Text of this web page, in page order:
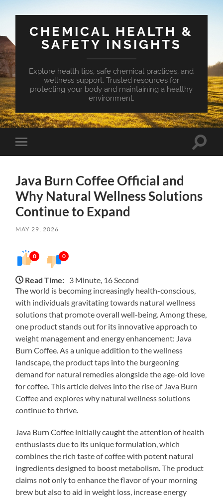
CHEMICAL HEALTH &
SAFETY INSIGHTS
Explore health tips, safe chemical practices, and
wellness support. Trusted resources for
protecting your body and maintaining a healthy
environment.
Toggle
mobile
Toggle
Java Burn Coffee Official and
Why Natural Wellness Solutions
Continue to Expand
MAY 29, 2026
0 0
Read Time: 3 Minute, 16 Second
The world is becoming increasingly health-conscious,
with individuals gravitating towards natural wellness
solutions that promote overall well-being. Among these,
one product stands out for its innovative approach to
weight management and energy enhancement: Java
Burn Coffee. As a unique addition to the wellness
landscape, the product taps into the burgeoning
demand for natural remedies alongside the age-old love
for coffee. This article delves into the rise of Java Burn
Coffee and explores why natural wellness solutions
continue to thrive.
Java Burn Coffee initially caught the attention of health
enthusiasts due to its unique formulation, which
combines the rich taste of coffee with potent natural
ingredients designed to boost metabolism. The product
claims not only to enhance the flavor of your morning
brew but also to aid in weight loss, increase energy